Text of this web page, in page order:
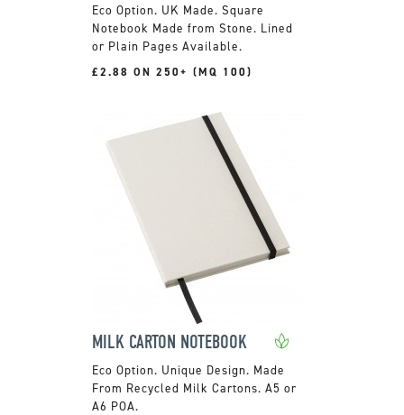
UK Made. Square
Notebook Made from Stone. Lined
or Plain Pages Available.
£2.88 ON 250+ (MQ 100)
MILK CARTON NOTEBOOK
Unique Design. Made
From Recycled Milk Cartons. A5 or
A6 POA.